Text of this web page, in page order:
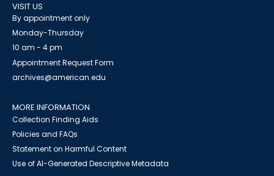
VISIT US
By appointment only
Monday-Thursday
10 am - 4 pm
Appointment Request Form
archives@american.edu
MORE INFORMATION
Collection Finding Aids
Policies and FAQs
Statement on Harmful Content
Use of AI-Generated Descriptive Metadata